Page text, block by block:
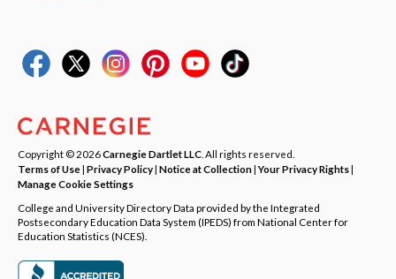
Copyright © 2026Carnegie Dartlet LLC . All rights reserved.
Terms of Use| Privacy Policy| Notice at Collection|Your Privacy Rights|
Manage Cookie Settings
College and University Directory Data provided by the Integrated
Postsecondary Education Data System (IPEDS) from National Center for
Education Statistics (NCES).